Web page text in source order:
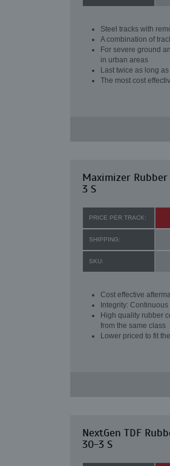
Steel tracks with
A combination of
For severe ground
in urban areas
Last twice as long
The most cost
Maximizer
3 S
PRICE PER TRACK:
SHIPPING:
SKU:
Cost effective
Integrity:
High quality rubber
from the same class
Lower priced to fit
NextGen TDF
30-3 S